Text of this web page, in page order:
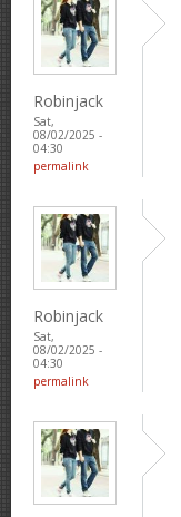
Robinjack
Sat,
08/02/2025 -
04:30
permalink
Robinjack
Sat,
08/02/2025 -
04:30
permalink